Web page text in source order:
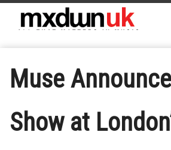
Muse
Show at